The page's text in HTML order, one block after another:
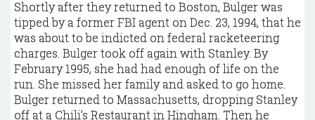
Shortly after they returned to Boston, Bulger was
tipped by a former FBI agent on Dec. 23, 1994, that he
was about to be indicted on federal racketeering
charges. Bulger took off again with Stanley. By
February 1995, she had had enough of life on the
run. She missed her family and asked to go home.
Bulger returned to Massachusetts, dropping Stanley
off at a Chili’s Restaurant in ­Hingham. Then he